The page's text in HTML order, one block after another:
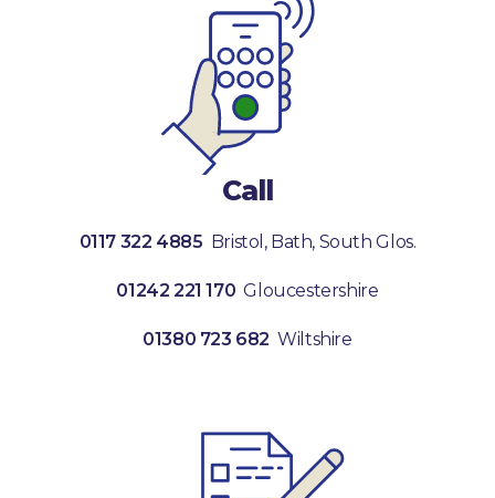
Call
0117 322 4885 Bristol, Bath, South Glos.
01242 221 170 Gloucestershire
01380 723 682 Wiltshire